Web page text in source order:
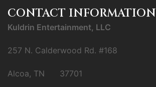
CONTACT INFORMATION
Kuldrin Entertainment, LLC
257 N. Calderwood Rd. #168
Alcoa, TN 37701